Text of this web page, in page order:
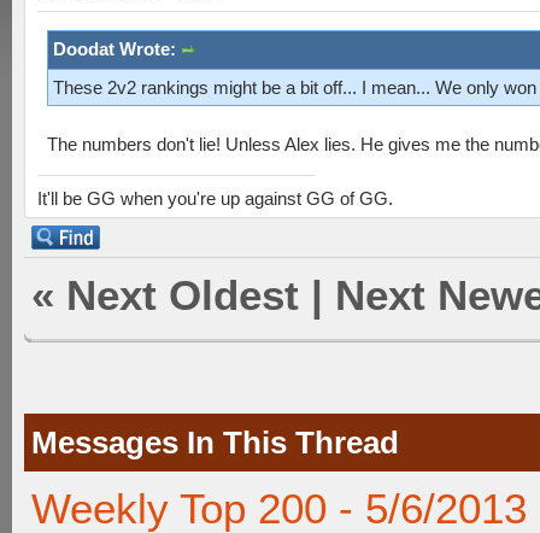
Doodat Wrote:
These 2v2 rankings might be a bit off... I mean... We only
The numbers don't lie! Unless Alex lies. He gives me the
It'll be GG when you're up against GG of GG.
« Next Oldest | Next
Messages In This Thread
Weekly Top 200 - 5/6/2013